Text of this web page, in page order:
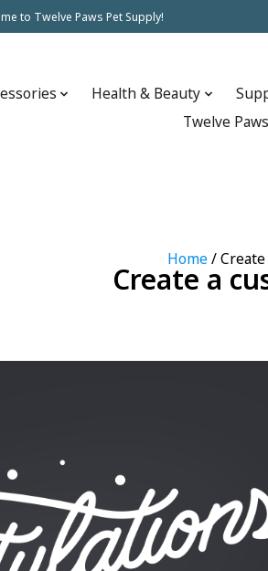
to Twelve Paws Pet Supply!
Health & Beauty
Twelve
Home/ Create
Create a